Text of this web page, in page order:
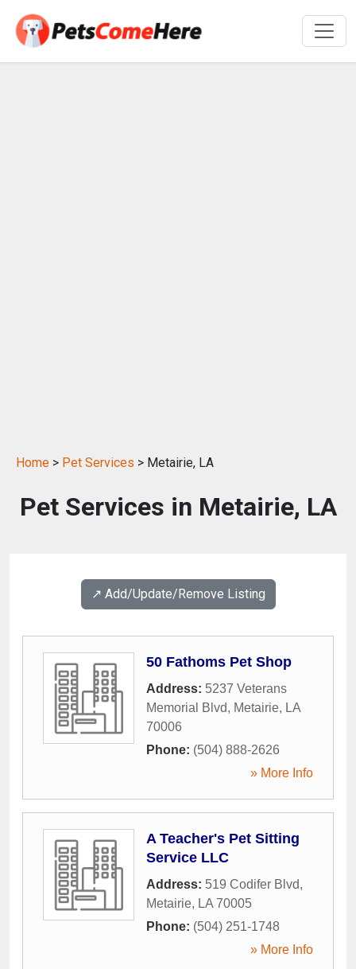
Home > Pet Services > Metairie, LA
Pet Services in Metairie, LA
↗️ Add/Update/Remove Listing
50 Fathoms Pet Shop
Address: 5237 Veterans
Memorial Blvd, Metairie, LA
70006
Phone: (504) 888-2626
» More Info
A Teacher's Pet Sitting
Service LLC
Address: 519 Codifer Blvd,
Metairie, LA 70005
Phone: (504) 251-1748
» More Info